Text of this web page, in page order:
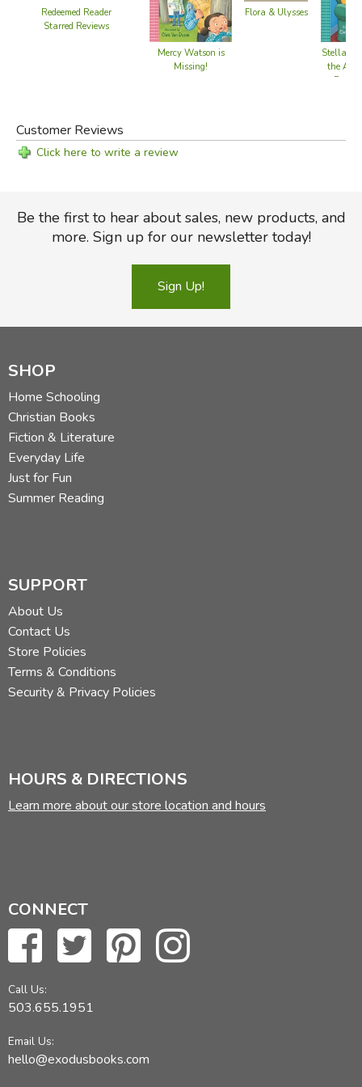
Redeemed Reader
Starred Reviews
Mercy Watson is
Missing!
Flora & Ulysses
Stella
the
Customer Reviews
Click here to write a review
Be the first to hear about sales, new products, and
more. Sign up for our newsletter today!
Sign Up!
SHOP
Home Schooling
Christian Books
Fiction & Literature
Everyday Life
Just for Fun
Summer Reading
SUPPORT
About Us
Contact Us
Store Policies
Terms & Conditions
Security & Privacy Policies
HOURS & DIRECTIONS
Learn more about our store location and hours
CONNECT
Call Us:
503.655.1951
Email Us:
hello@exodusbooks.com